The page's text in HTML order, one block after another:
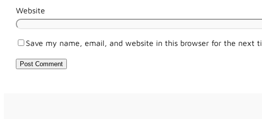
Website
Save my name, email, and website in this browser for the next